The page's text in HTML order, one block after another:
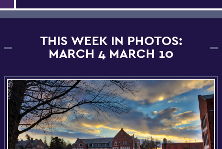
THIS WEEK IN PHOTOS:
MARCH 4 MARCH 10